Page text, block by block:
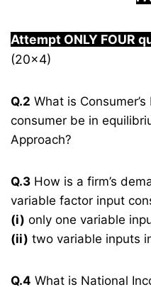
Attempt ONLY FOUR
(20×4)
Q.2 What is
consumer be in
Approach?
Q.3 How is a firm’s
variable factor input
(i) only one variable
(ii) two variable inputs
Q.4 What is National